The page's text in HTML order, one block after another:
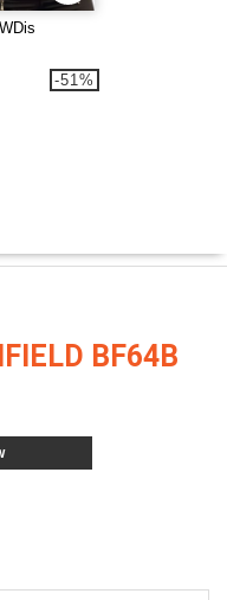
-51%
BF64B